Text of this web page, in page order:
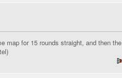
map for 15 rounds straight, and then the